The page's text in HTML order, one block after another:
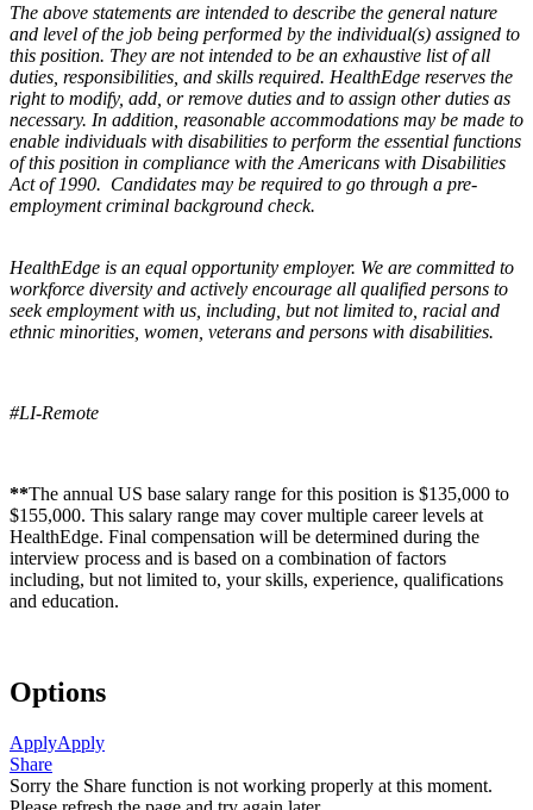
The above statements are intended to describe the general nature
and level of the job being performed by the individual(s) assigned to
this position. They are not intended to be an exhaustive list of all
duties, responsibilities, and skills required. HealthEdge reserves the
right to modify, add, or remove duties and to assign other duties as
necessary. In addition, reasonable accommodations may be made to
enable individuals with disabilities to perform the essential functions
of this position in compliance with the Americans with Disabilities
Act of 1990. Candidates may be required to go through a pre-
employment criminal background check.
HealthEdge is an equal opportunity employer. We are committed to
workforce diversity and actively encourage all qualified persons to
seek employment with us, including, but not limited to, racial and
ethnic minorities, women, veterans and persons with disabilities.
#LI-Remote
**The annual US base salary range for this position is $135,000 to
$155,000. This salary range may cover multiple career levels at
HealthEdge. Final compensation will be determined during the
interview process and is based on a combination of factors
including, but not limited to, your skills, experience, qualifications
and education.
Options
ApplyApply
Share
Sorry the Share function is not working properly at this moment.